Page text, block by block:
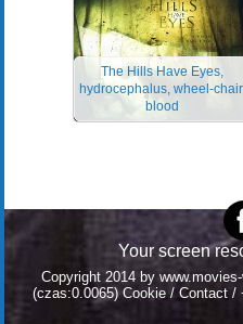
The Hills Have Eyes,
hydrocephalus, wheel-
blood
Your screen
Copyright 2014 by
(czas:0.0065) Cookie / Contact /